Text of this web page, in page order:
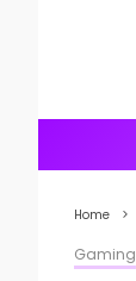
Home
Gaming